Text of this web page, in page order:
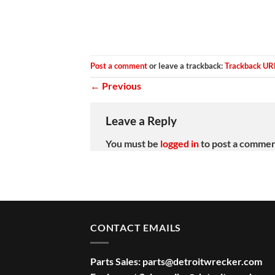
Post a commentor leave a trackback:Trackback
← Previous
Leave a Reply
You must be logged into post a
CONTACT EMAILS
Parts Sales: parts@detroitwrecker.com